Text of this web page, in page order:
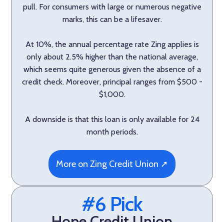
pull. For consumers with large or numerous negative
marks, this can be a lifesaver.
At 10%, the annual percentage rate Zing applies is
only about 2.5% higher than the national average,
which seems quite generous given the absence of a
credit check. Moreover, principal ranges from $500 -
$1,000.
A downside is that this loan is only available for 24
month periods.
More on Zing Credit Union ➚
#6 Pick